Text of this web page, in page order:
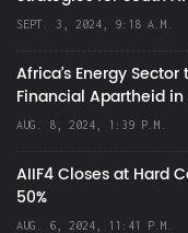
SEPT. 3, 2024, 9:18 A.M.
Africa’s Energy
Financial Apartheid
AUG. 8, 2024, 1:39 P.M.
AIIF4 Closes at Hard
50%
AUG. 6, 2024, 11:41 P.M.